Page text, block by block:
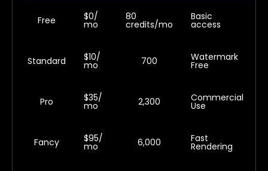
Free $0/
mo
80
credits/mo
Basic
access
Standard $10/
mo 700 Watermark
Free
Pro $35/
mo 2,300 Commercial
Use
Fancy $95/
mo 6,000 Fast
Rendering